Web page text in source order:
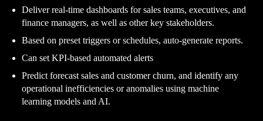
Deliver real-time dashboards for sales teams, executives, and
finance managers, as well as other key stakeholders.
Based on preset triggers or schedules, auto-generate reports.
Can set KPI-based automated alerts
Predict forecast sales and customer churn, and identify any
operational inefficiencies or anomalies using machine
learning models and AI.